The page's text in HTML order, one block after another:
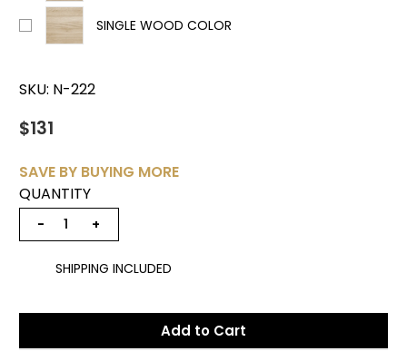
SINGLE WOOD COLOR
SKU: N-222
$131
SAVE BY BUYING MORE
QUANTITY
− +
SHIPPING INCLUDED
Add to Cart